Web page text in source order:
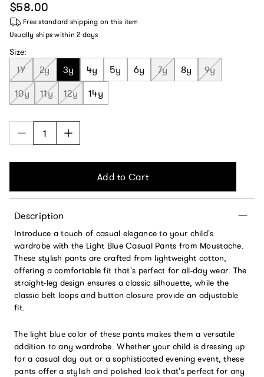
Regular price
$58.00
Free standard shipping on this item
Usually ships within 2 days
Size:
1Y 2y 3y 4y 5y 6y 7y 8y
9y
10y
11y 12y 14y
Add to Cart
Description
Introduce a touch of casual elegance to your child's
wardrobe with the Light Blue Casual Pants from Moustache.
These stylish pants are crafted from lightweight cotton,
offering a comfortable fit that's perfect for all-day wear. The
straight-leg design ensures a classic silhouette, while the
classic belt loops and button closure provide an adjustable
fit.
The light blue color of these pants makes them a versatile
addition to any wardrobe. Whether your child is dressing up
for a casual day out or a sophisticated evening event, these
pants offer a stylish and polished look that's perfect for any